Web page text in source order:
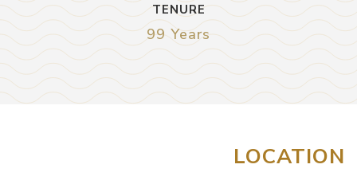
TENURE
99 Years
LOCATION